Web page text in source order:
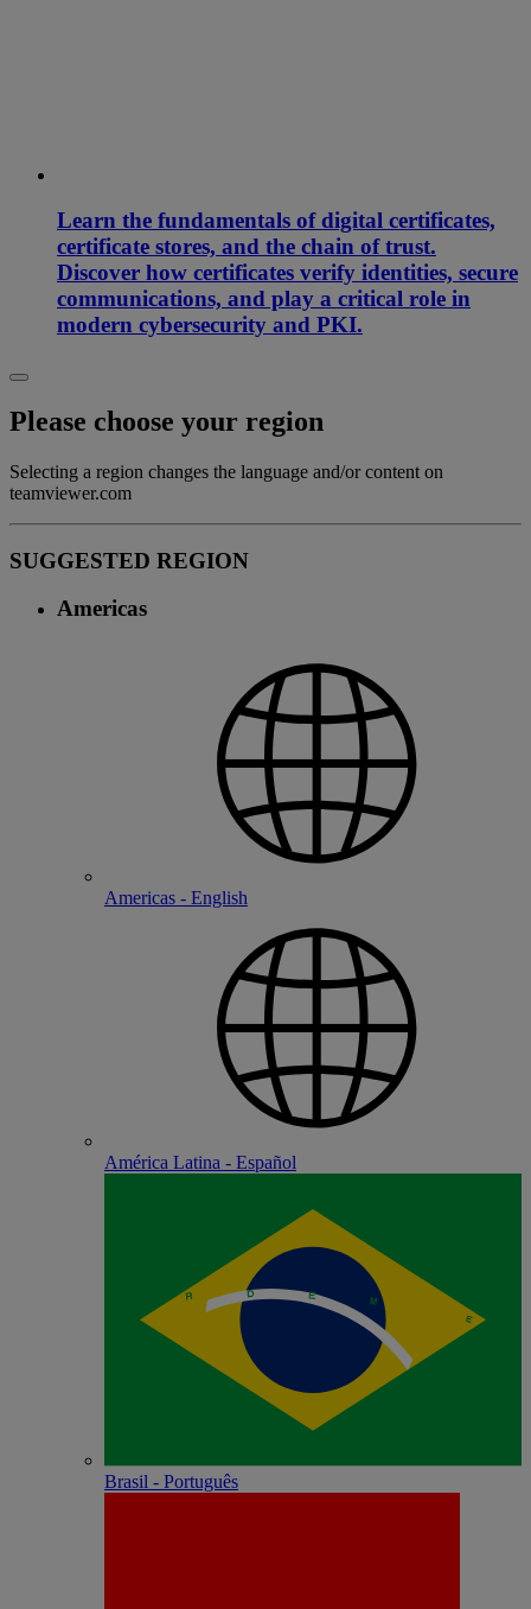
Learn the fundamentals of digital certificates,
certificate stores, and the chain of trust.
Discover how certificates verify identities, secure
communications, and play a critical role in
modern cybersecurity and PKI.
Please choose your region
Selecting a region changes the language and/or content on
teamviewer.com
SUGGESTED REGION
Americas
Americas - English
América Latina - Español
Brasil - Português